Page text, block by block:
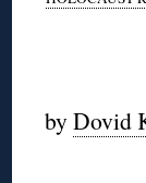
byDovid